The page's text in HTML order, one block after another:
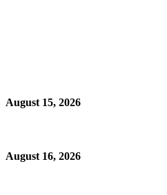
August 15, 2026
August 16, 2026